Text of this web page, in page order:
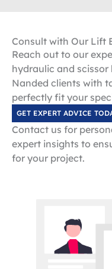
Consult with Our Lift
Reach out to our
hydraulic and scissor
Nanded clients with
perfectly fit your
GET EXPERT ADVICE
Contact us for
expert insights to
for your project.